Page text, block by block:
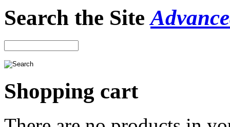
Search the Site
Shopping cart